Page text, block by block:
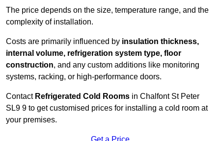
The price depends on the size, temperature range, and the
complexity of installation.
Costs are primarily influenced by insulation thickness,
internal volume, refrigeration system type, floor
construction, and any custom additions like monitoring
systems, racking, or high-performance doors.
Contact Refrigerated Cold Rooms in Chalfont St Peter
SL9 9 to get customised prices for installing a cold room at
your premises.